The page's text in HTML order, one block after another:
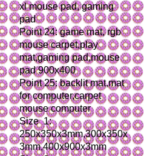
xl mouse pad, gaming
pad
Point 24: game mat, rgb
mouse carpet,play
mat,gaming pad,mouse
pad 900x400
Point 25: backlit mat,mat
for computer,carpet
mouse computer
Size  1:
250x350x3mm,300x350x
3mm,400x900x3mm